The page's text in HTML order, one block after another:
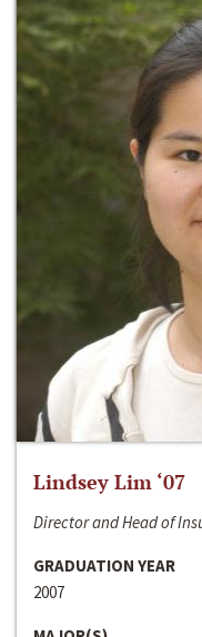
Lindsey Lim ‘07
Director and Head of
GRADUATION YEAR
2007